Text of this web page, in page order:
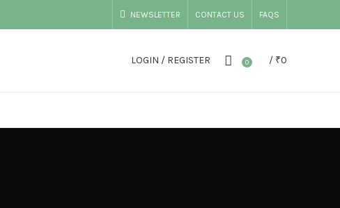
NEWSLETTER CONTACT US FAQS
LOGIN / REGISTER 0 / ₹0